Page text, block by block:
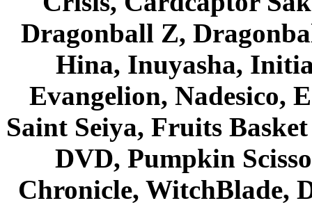
Dragonball Z,
Hina, Inuyasha,
Evangelion, Nadesico,
Saint Seiya, Fruits
DVD, Pumpkin
Chronicle, WitchBlade,